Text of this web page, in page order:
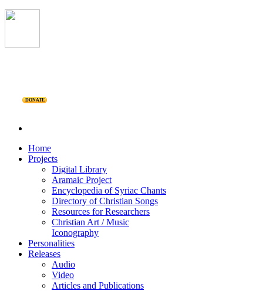
DONATE
Home
Projects
Digital Library
Aramaic Project
Encyclopedia of Syriac Chants
Directory of Christian Songs
Resources for Researchers
Christian Art / Music
Iconography
Personalities
Releases
Audio
Video
Articles and Publications